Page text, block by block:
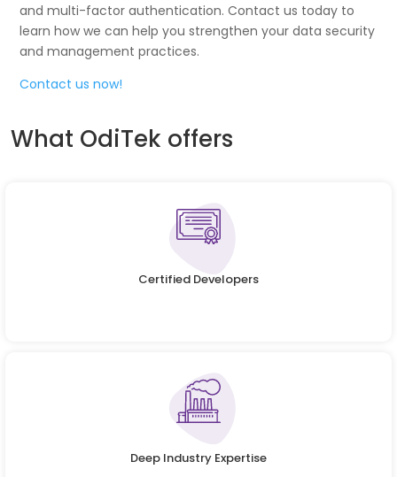
and multi-factor authentication. Contact us today to
learn how we can help you strengthen your data security
and management practices.
Contact us now!
What OdiTek offers
Certified Developers
Deep Industry Expertise